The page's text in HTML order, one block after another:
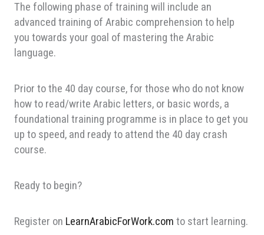
The following phase of training will include an
advanced training of Arabic comprehension to help
you towards your goal of mastering the Arabic
language.
Prior to the 40 day course, for those who do not know
how to read/write Arabic letters, or basic words, a
foundational training programme is in place to get you
up to speed, and ready to attend the 40 day crash
course.
Ready to begin?
Register on LearnArabicForWork.com to start learning.